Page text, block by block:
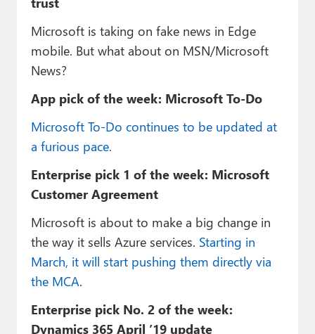
Microsoft is taking on fake news in Edge
mobile. But what about on MSN/Microsoft
News?
App pick of the week: Microsoft To-Do
Microsoft To-Do continues to be updated at
a furious pace.
Enterprise pick 1 of the week: Microsoft
Customer Agreement
Microsoft is about to make a big change in
the way it sells Azure services. Starting in
March, it will start pushing them directly via
the MCA.
Enterprise pick No. 2 of the week:
Dynamics 365 April ’19 update